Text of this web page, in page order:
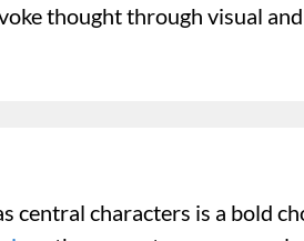
thought through visual
central characters is a bold